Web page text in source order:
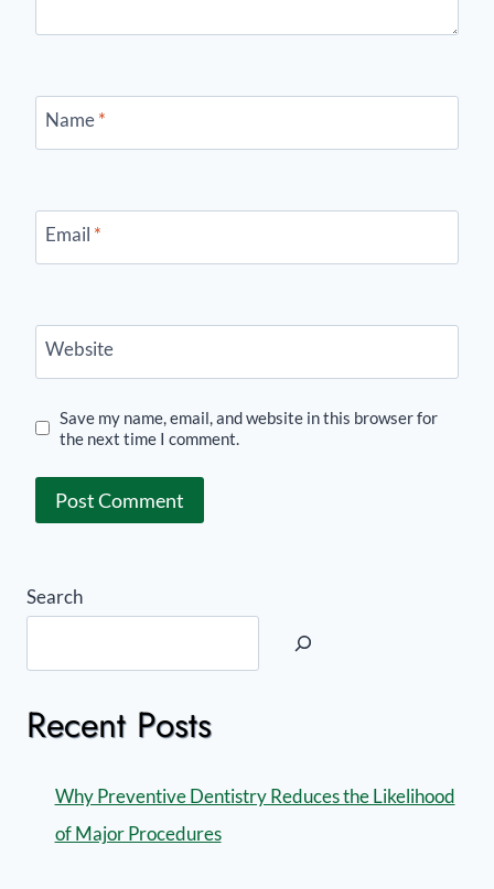
Name*
Email *
Website
Save my name, email, and website in this browser for
the next time I comment.
Search
Recent Posts
Why Preventive Dentistry Reduces the Likelihood
of Major Procedures